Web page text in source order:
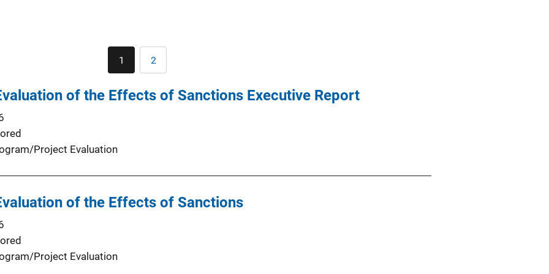
Current
page
1 Page
2
of the Effects of Sanctions Executive Report
Project Evaluation
of the Effects of Sanctions
Project Evaluation